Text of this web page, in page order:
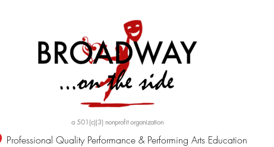
a 501(c)(3) nonprofit organization
Professional Quality Performance & Performing Arts Education